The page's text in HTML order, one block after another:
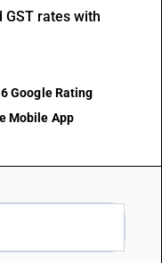
GST rates with
Google Rating
Mobile App